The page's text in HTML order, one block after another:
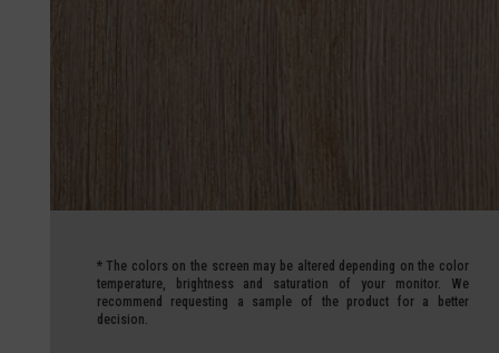
* The colors on the screen may be altered depending on the color
temperature, brightness and saturation of your monitor.
We
recommend requesting a sample of the product for a better
decision.